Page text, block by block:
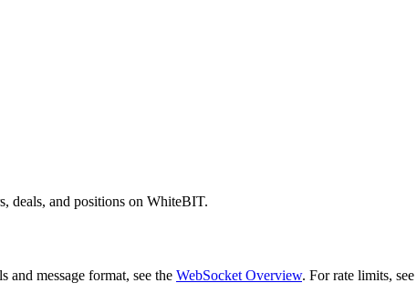
deals, and positions on WhiteBIT.
and message format, see the WebSocket Overview. For rate limits, see